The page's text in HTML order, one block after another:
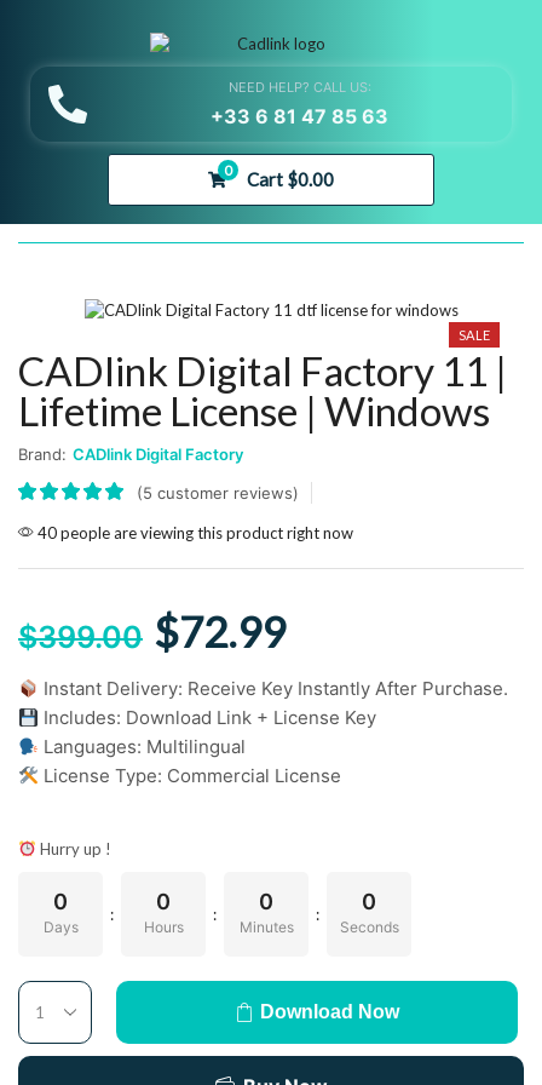
0 Cart $0.00
NEED HELP? CALL US:
+33 6 81 47 85 63
SALE
CADlink Digital Factory 11 |
Lifetime License | Windows
Brand: CADlink Digital Factory
(5 customer reviews)
40 people are viewing this product right now
$399.00 $72.99
Instant Delivery: Receive Key Instantly After Purchase.
Includes: Download Link + License Key
Languages: Multilingual
License Type: Commercial License
Hurry up !
0
Days
: 0
Hours
: 0
Minutes
: 0
Seconds
Download Now